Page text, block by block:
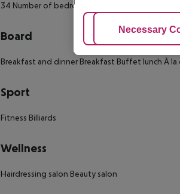
34 Number of bedrooms: 1
Board
Breakfast and dinner Breakfast Buffet lunch À la
Sport
Fitness Billiards
Wellness
Hairdressing salon Beauty salon
Adjust Cookies
Necessary